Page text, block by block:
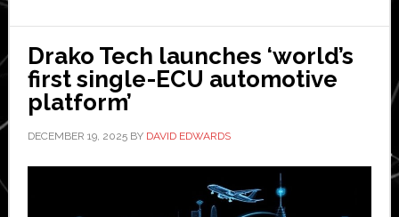
at
€1.5
billion
Drako Tech launches ‘world’s
first single-ECU automotive
platform’
DECEMBER 19, 2025BY DAVID EDWARDS